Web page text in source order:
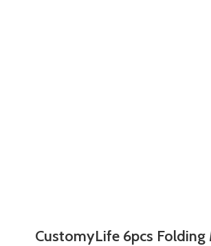
CustomyLife 6pcs Folding